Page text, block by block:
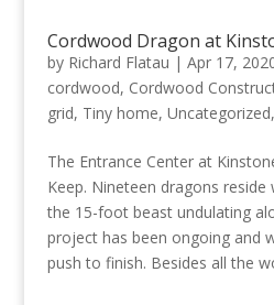
Cordwood Dragon at
by Richard Flatau | Apr 17,
cordwood, Cordwood
grid, Tiny home, Uncategorized,
The Entrance Center at
Keep. Nineteen dragons
the 15-foot beast undulating
project has been ongoing and
push to finish. Besides all the